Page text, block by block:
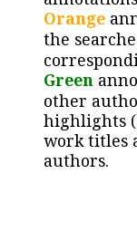
Orange
the
Green
other
highlights
work titles
authors.